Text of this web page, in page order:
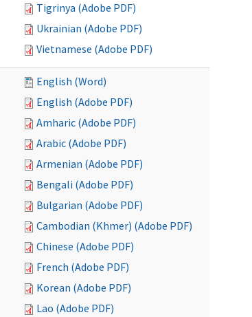
Tigrinya (Adobe PDF)
Ukrainian (Adobe PDF)
Vietnamese (Adobe PDF)
English (Word)
English (Adobe PDF)
Amharic (Adobe PDF)
Arabic (Adobe PDF)
Armenian (Adobe PDF)
Bengali (Adobe PDF)
Bulgarian (Adobe PDF)
Cambodian (Khmer) (Adobe PDF)
Chinese (Adobe PDF)
French (Adobe PDF)
Korean (Adobe PDF)
Lao (Adobe PDF)